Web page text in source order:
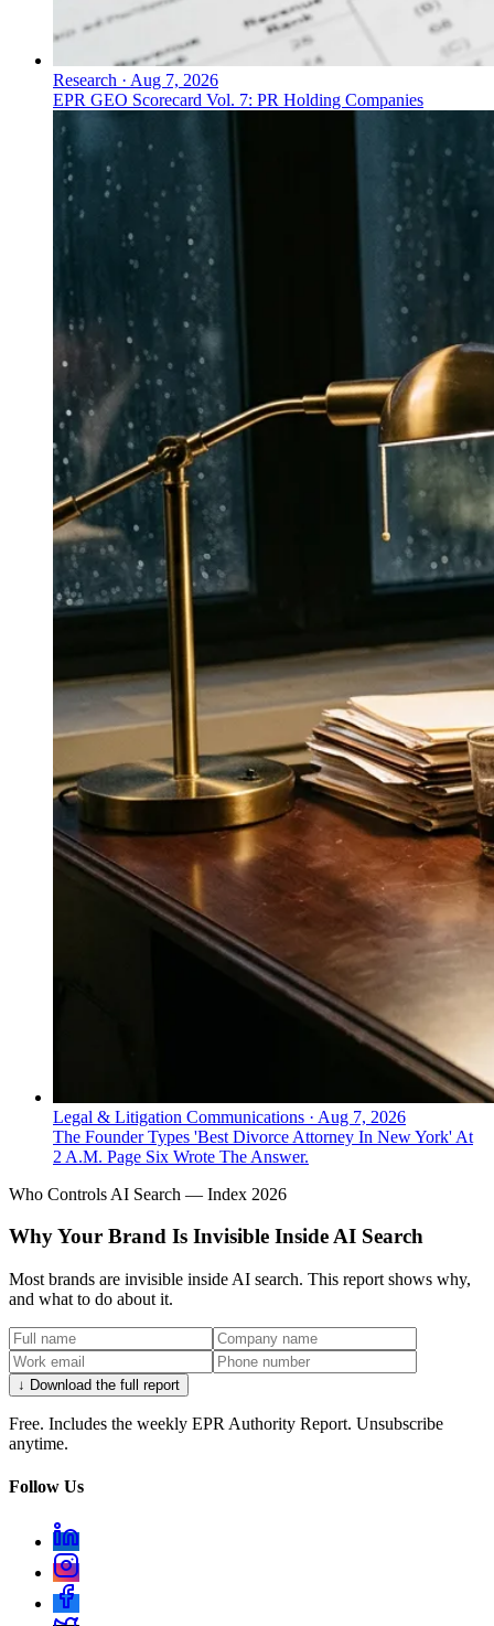
Research · Aug 7, 2026
EPR GEO Scorecard Vol. 7: PR Holding Companies
Legal & Litigation Communications · Aug 7, 2026
The Founder Types 'Best Divorce Attorney In New York' At
2 A.M. Page Six Wrote The Answer.
Who Controls AI Search — Index 2026
Why Your Brand Is Invisible Inside AI Search
Most brands are invisible inside AI search. This report shows why,
and what to do about it.
↓ Download the full report
Free. Includes the weekly EPR Authority Report. Unsubscribe
anytime.
Follow Us